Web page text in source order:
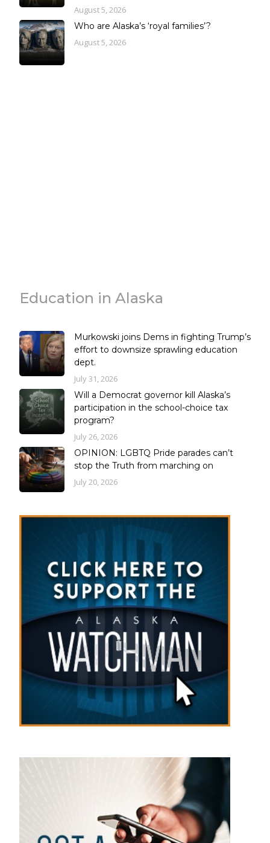
August 5, 2026
Who are Alaska’s ‘royal families’?
August 5, 2026
Education in Alaska
Murkowski joins Dems in fighting Trump’s
effort to downsize sprawling education
dept.
July 31, 2026
Will a Democrat governor kill Alaska’s
participation in the school-choice tax
program?
July 26, 2026
OPINION: LGBTQ Pride parades can’t
stop the Truth from marching on
July 20, 2026